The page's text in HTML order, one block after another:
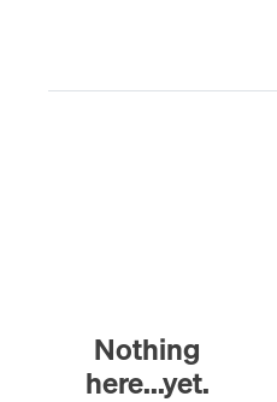
Nothing
here...yet.